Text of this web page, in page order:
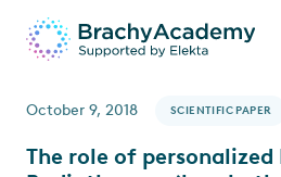
October 9, 2018 SCIENTIFIC PAPER
The role of